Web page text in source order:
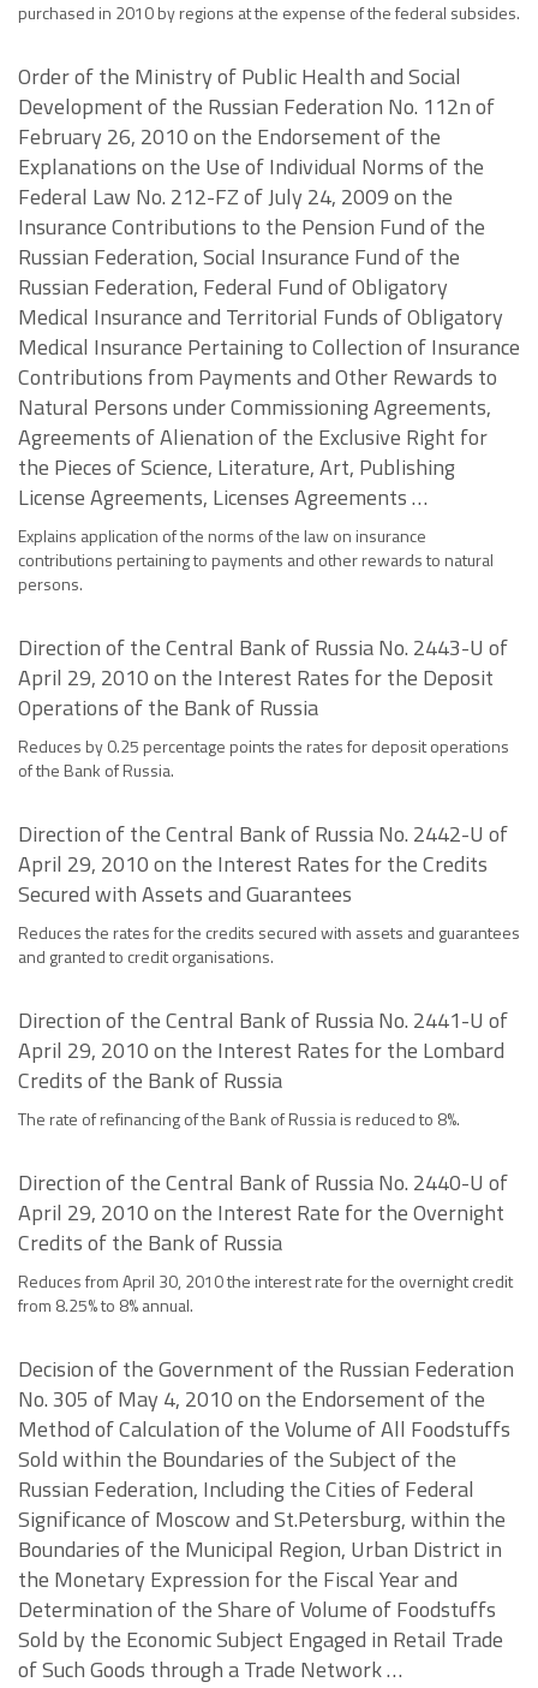
purchased in 2010 by regions at the expense of the federal subsides.
Order of the Ministry of Public Health and Social
Development of the Russian Federation No. 112n of
February 26, 2010 on the Endorsement of the
Explanations on the Use of Individual Norms of the
Federal Law No. 212-FZ of July 24, 2009 on the
Insurance Contributions to the Pension Fund of the
Russian Federation, Social Insurance Fund of the
Russian Federation, Federal Fund of Obligatory
Medical Insurance and Territorial Funds of Obligatory
Medical Insurance Pertaining to Collection of Insurance
Contributions from Payments and Other Rewards to
Natural Persons under Commissioning Agreements,
Agreements of Alienation of the Exclusive Right for
the Pieces of Science, Literature, Art, Publishing
License Agreements, Licenses Agreements …
Explains application of the norms of the law on insurance
contributions pertaining to payments and other rewards to natural
persons.
Direction of the Central Bank of Russia No. 2443-U of
April 29, 2010 on the Interest Rates for the Deposit
Operations of the Bank of Russia
Reduces by 0.25 percentage points the rates for deposit operations
of the Bank of Russia.
Direction of the Central Bank of Russia No. 2442-U of
April 29, 2010 on the Interest Rates for the Credits
Secured with Assets and Guarantees
Reduces the rates for the credits secured with assets and guarantees
and granted to credit organisations.
Direction of the Central Bank of Russia No. 2441-U of
April 29, 2010 on the Interest Rates for the Lombard
Credits of the Bank of Russia
The rate of refinancing of the Bank of Russia is reduced to 8%.
Direction of the Central Bank of Russia No. 2440-U of
April 29, 2010 on the Interest Rate for the Overnight
Credits of the Bank of Russia
Reduces from April 30, 2010 the interest rate for the overnight credit
from 8.25% to 8% annual.
Decision of the Government of the Russian Federation
No. 305 of May 4, 2010 on the Endorsement of the
Method of Calculation of the Volume of All Foodstuffs
Sold within the Boundaries of the Subject of the
Russian Federation, Including the Cities of Federal
Significance of Moscow and St.Petersburg, within the
Boundaries of the Municipal Region, Urban District in
the Monetary Expression for the Fiscal Year and
Determination of the Share of Volume of Foodstuffs
Sold by the Economic Subject Engaged in Retail Trade
of Such Goods through a Trade Network …